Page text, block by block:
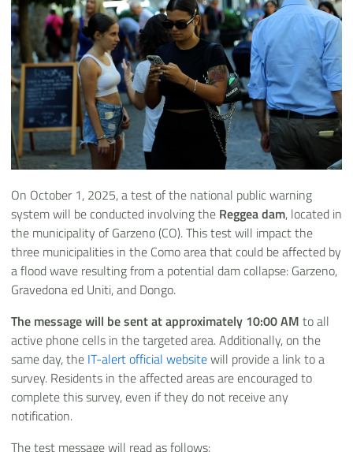
On October 1, 2025, a test of the national public warning
system will be conducted involving the Reggea dam, located in
the municipality of Garzeno (CO). This test will impact the
three municipalities in the Como area that could be affected by
a flood wave resulting from a potential dam collapse: Garzeno,
Gravedona ed Uniti, and Dongo.
The message will be sent at approximately 10:00 AM to all
active phone cells in the targeted area. Additionally, on the
same day, the IT-alert official websitewill provide a link to a
survey. Residents in the affected areas are encouraged to
complete this survey, even if they do not receive any
notification.
The test message will read as follows: